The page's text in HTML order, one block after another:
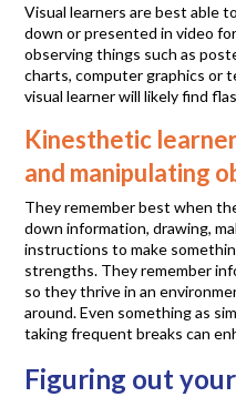
Visual learners are best able
down or presented in video
observing things such as
charts, computer graphics or
visual learner will likely find
Kinesthetic
and manipulating
They remember best when
down information, drawing,
instructions to make
strengths. They remember
so they thrive in an
around. Even something as
taking frequent breaks can
Figuring out